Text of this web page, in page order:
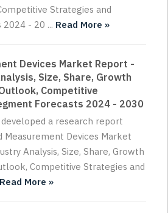
Strategies and
- 20 ... Read More »
Devices Market Report -
Size, Share, Growth
Competitive
Forecasts 2024 - 2030
developed a research report
Measurement Devices Market
Analysis, Size, Share, Growth
Competitive Strategies and
Read More »